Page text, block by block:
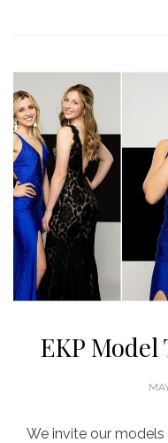
EKP Model
We invite our